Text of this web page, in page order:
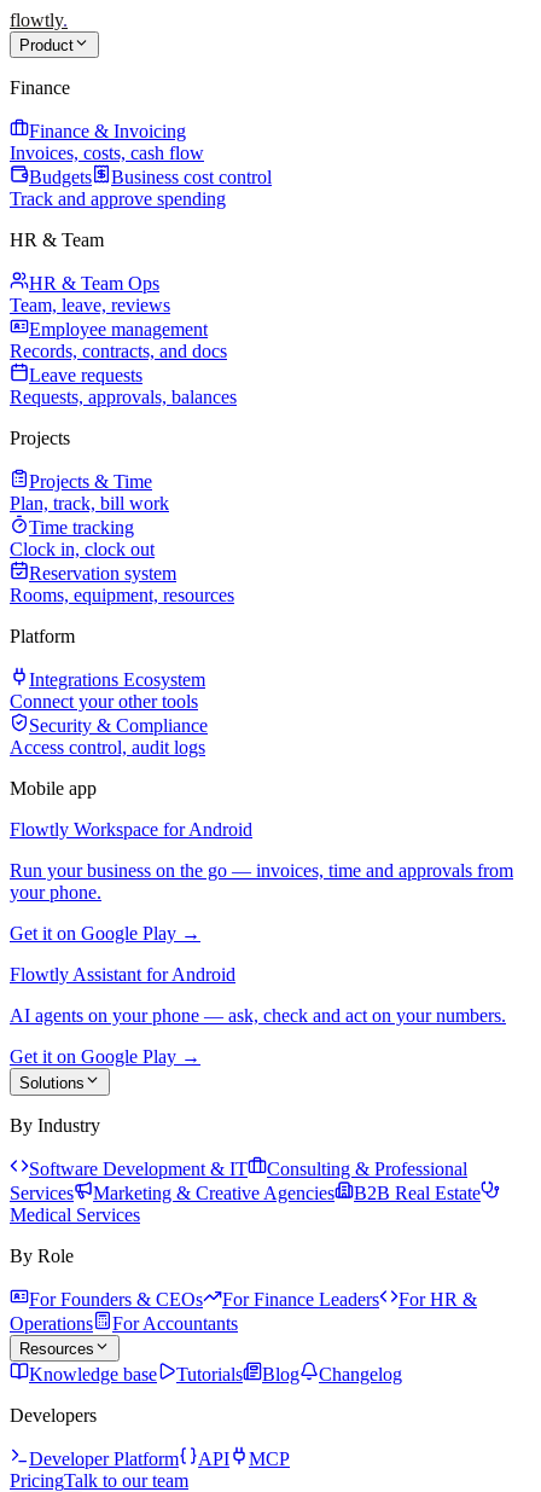
flowtly.
Product
Finance
Finance & Invoicing
Invoices, costs, cash flow
Budgets
Business cost control
Track and approve spending
HR & Team
HR & Team Ops
Team, leave, reviews
Employee management
Records, contracts, and docs
Leave requests
Requests, approvals, balances
Projects
Projects & Time
Plan, track, bill work
Time tracking
Clock in, clock out
Reservation system
Rooms, equipment, resources
Platform
Integrations Ecosystem
Connect your other tools
Security & Compliance
Access control, audit logs
Mobile app
Flowtly Workspace for Android
Run your business on the go — invoices, time and approvals from
your phone.
Get it on Google Play →
Flowtly Assistant for Android
AI agents on your phone — ask, check and act on your numbers.
Get it on Google Play →
Solutions
By Industry
Software Development & IT
Consulting & Professional
Services
Marketing & Creative Agencies
B2B Real Estate
Medical Services
By Role
For Founders & CEOs For Finance Leaders
For HR &
Operations
For Accountants
Resources
Knowledge base Tutorials Blog
Changelog
Developers
Developer Platform API
MCP
PricingTalk to our team